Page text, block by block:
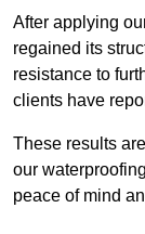
After applying
regained its
resistance to
clients have
These results
our
peace of mind